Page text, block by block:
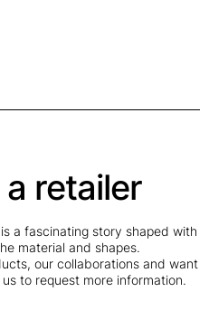
retailer
a fascinating story shaped with
material and shapes.
our collaborations and want
to request more information.